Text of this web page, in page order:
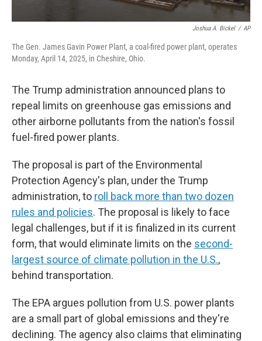
Joshua A. Bickel / AP
The Gen. James Gavin Power Plant, a coal-fired power plant, operates
Monday, April 14, 2025, in Cheshire, Ohio.
The Trump administration announced plans to
repeal limits on greenhouse gas emissions and
other airborne pollutants from the nation's fossil
fuel-fired power plants.
The proposal is part of the Environmental
Protection Agency's plan, under the Trump
administration, to roll back more than two dozen
rules and policies. The proposal is likely to face
legal challenges, but if it is finalized in its current
form, that would eliminate limits on the second-
largest source of climate pollution in the U.S.,
behind transportation.
The EPA argues pollution from U.S. power plants
are a small part of global emissions and they're
declining. The agency also claims that eliminating